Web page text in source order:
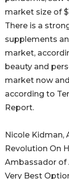
market size of
There is a
supplements
market,
beauty and
market now
according to
Report.
Nicole Kidman,
Revolution On
Ambassador of
Very Best